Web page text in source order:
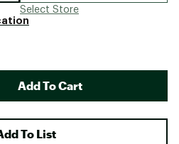
Select Store
Add To Cart
To List